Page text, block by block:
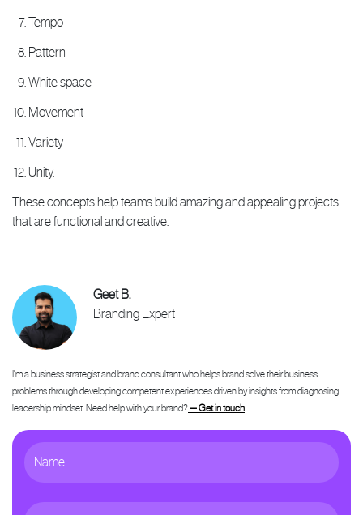
Tempo
Pattern
White space
Movement
Variety
Unity.
These concepts help teams build amazing and appealing projects
that are functional and creative.
Geet B.
Branding Expert
I'm a business strategist and brand consultant who helps brand solve their business
problems through developing competent experiences driven by insights from diagnosing
leadership mindset. Need help with your brand?— Get in touch